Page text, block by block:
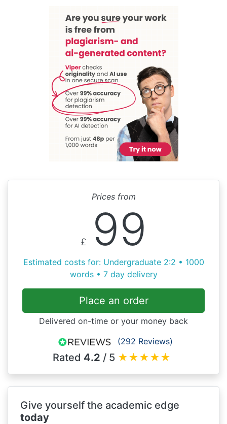
Prices from
£ 99
Estimated costs for: Undergraduate 2:2 • 1000
words • 7 day delivery
Place an order
Delivered on-time or your money back
(292 Reviews)
Rated 4.2 / 5 ★★★★★
Give yourself the academic edge
today